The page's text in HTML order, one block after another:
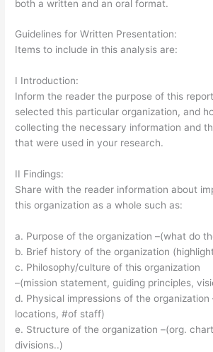
both a written and an oral format.
Guidelines for Written Presentation:
Items to include in this analysis are:
I Introduction:
Inform the reader the purpose of this
selected this particular organization, and
collecting the necessary information and
that were used in your research.
II Findings:
Share with the reader information about
this organization as a whole such as:
a. Purpose of the organization –(what do
b. Brief history of the organization
c. Philosophy/culture of this organization
–(mission statement, guiding principles,
d. Physical impressions of the
locations, #of staff)
e. Structure of the organization –(org.
divisions..)